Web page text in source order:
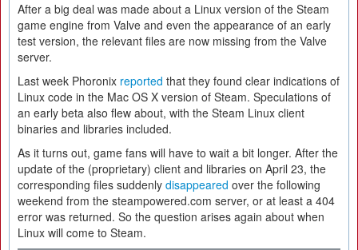
After a big deal was made about a Linux version of the Steam
game engine from Valve and even the appearance of an early
test version, the relevant files are now missing from the Valve
server.
Last week Phoronix reported that they found clear indications of
Linux code in the Mac OS X version of Steam. Speculations of
an early beta also flew about, with the Steam Linux client
binaries and libraries included.
As it turns out, game fans will have to wait a bit longer. After the
update of the (proprietary) client and libraries on April 23, the
corresponding files suddenly disappeared over the following
weekend from the steampowered.com server, or at least a 404
error was returned. So the question arises again about when
Linux will come to Steam.